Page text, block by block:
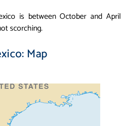
is between October and April
scorching.
Map